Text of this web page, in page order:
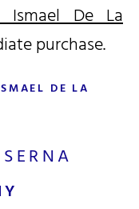
De La
purchase.
DE LA